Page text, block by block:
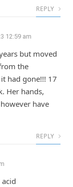
REPLY
12:59 am
but moved
the
had gone!!! 17
Her hands,
have
REPLY